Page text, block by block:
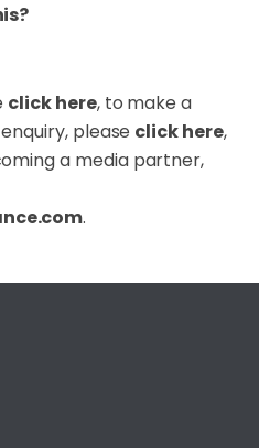
click here, to make a
please click here,
a media partner,
.